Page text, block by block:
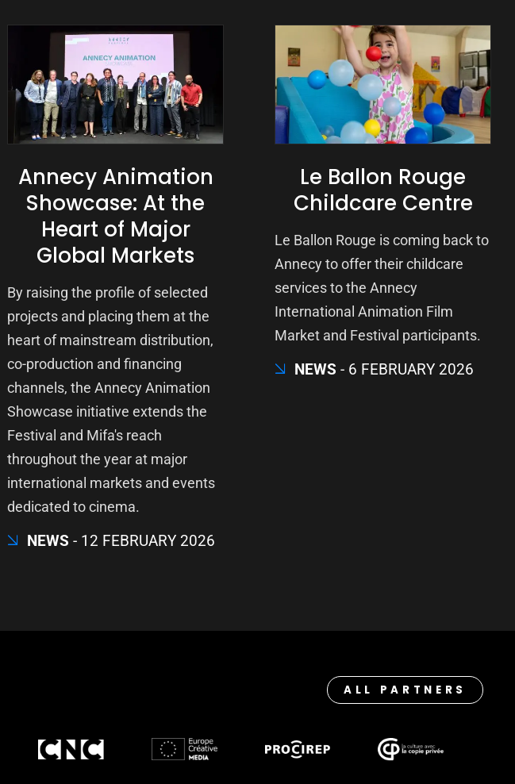
Annecy Animation
Showcase: At the
Heart of Major
Global Markets
By raising the profile of selected
projects and placing them at the
heart of mainstream distribution,
co-production and financing
channels, the Annecy Animation
Showcase initiative extends the
Festival and Mifa's reach
throughout the year at major
international markets and events
dedicated to cinema.
NEWS 12 FEBRUARY 2026
Le Ballon Rouge
Childcare Centre
Le Ballon Rouge is coming back to
Annecy to offer their childcare
services to the Annecy
International Animation Film
Market and Festival participants.
NEWS 6 FEBRUARY 2026
ALL PARTNERS